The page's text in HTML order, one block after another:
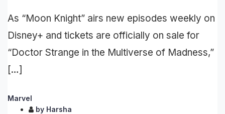
As “Moon Knight” airs new episodes weekly on
Disney+ and tickets are officially on sale for
“Doctor Strange in the Multiverse of Madness,”
[…]
Marvel
by Harsha